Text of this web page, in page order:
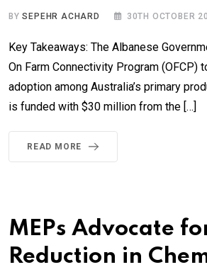
BYSEPEHR ACHARD 30TH OCTOBER
Key Takeaways: The Albanese
On Farm Connectivity Program (OFCP)
adoption among Australia’s primary
is funded with $30 million from the […]
READ MORE
MEPs Advocate
Reduction in